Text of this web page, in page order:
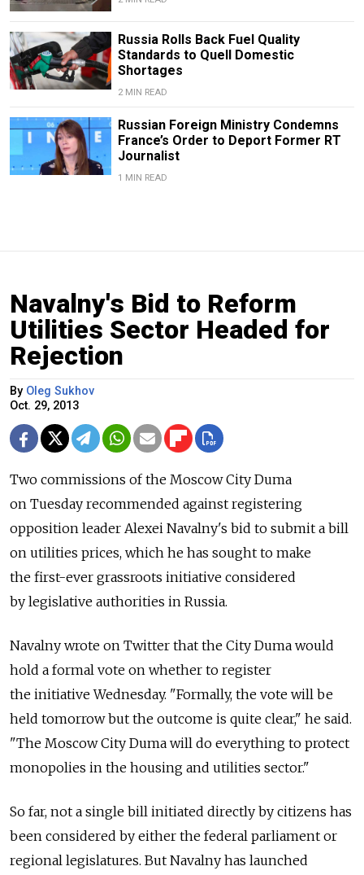
Russia Rolls Back Fuel Quality
Standards to Quell Domestic
Shortages
2 MIN READ
Russian Foreign Ministry Condemns
France’s Order to Deport Former RT
Journalist
1 MIN READ
Navalny's Bid to Reform
Utilities Sector Headed for
Rejection
By Oleg Sukhov
Oct. 29, 2013
Two commissions of the Moscow City Duma
on Tuesday recommended against registering
opposition leader Alexei Navalny's bid to submit a bill
on utilities prices, which he has sought to make
the first-ever grassroots initiative considered
by legislative authorities in Russia.
Navalny wrote on Twitter that the City Duma would
hold a formal vote on whether to register
the initiative Wednesday. "Formally, the vote will be
held tomorrow but the outcome is quite clear," he said.
"The Moscow City Duma will do everything to protect
monopolies in the housing and utilities sector."
So far, not a single bill initiated directly by citizens has
been considered by either the federal parliament or
regional legislatures. But Navalny has launched